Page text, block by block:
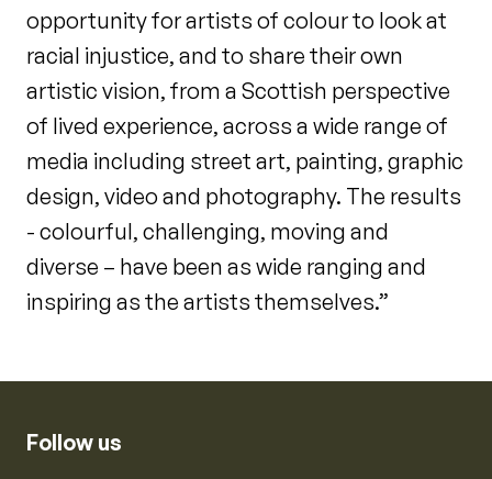
opportunity for artists of colour to look at
racial injustice, and to share their own
artistic vision, from a Scottish perspective
of lived experience, across a wide range of
media including street art, painting, graphic
design, video and photography. The results
- colourful, challenging, moving and
diverse – have been as wide ranging and
inspiring as the artists themselves.”
Follow us